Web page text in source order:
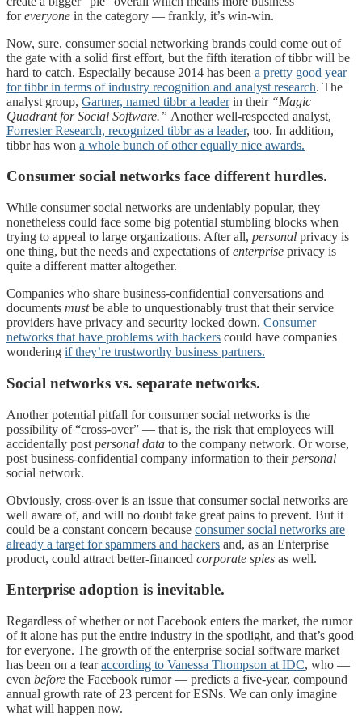
foreveryone in the category — frankly, it’s win-win.
Now, sure, consumer social networking brands could come out of
the gate with a solid first effort, but the fifth iteration of tibbr will be
hard to catch. Especially because 2014 has been a pretty good year
for tibbr in terms of industry recognition and analyst research. The
analyst group, Gartner, named tibbr a leaderin their “Magic
Quadrant for Social Software.” Another well-respected analyst,
Forrester Research, recognized tibbr as a leader, too. In addition,
tibbr has won a whole bunch of other equally nice awards.
Consumer social networks face different hurdles.
While consumer social networks are undeniably popular, they
nonetheless could face some big potential stumbling blocks when
trying to appeal to large organizations. After all, personal privacy is
one thing, but the needs and expectations ofenterprise privacy is
quite a different matter altogether.
Companies who share business-confidential conversations and
documents mustbe able to unquestionably trust that their service
providers have privacy and security locked down. Consumer
networks that have problems with hackers could have companies
wondering if they’re trustworthy business partners.
Social networks vs. separate networks.
Another potential pitfall for consumer social networks is the
possibility of “cross-over” — that is, the risk that employees will
accidentally post personal data to the company network. Or worse,
post business-confidential company information to theirpersonal
social network.
Obviously, cross-over is an issue that consumer social networks are
well aware of, and will no doubt take great pains to prevent. But it
could be a constant concern because consumer social networks are
already a target for spammers and hackers and, as an Enterprise
product, could attract better-financed corporate spies as well.
Enterprise adoption is inevitable.
Regardless of whether or not Facebook enters the market, the rumor
of it alone has put the entire industry in the spotlight, and that’s good
for everyone. The growth of the enterprise social software market
has been on a tearaccording to Vanessa Thompson at IDC, who —
even before the Facebook rumor — predicts a five-year, compound
annual growth rate of 23 percent for ESNs. We can only imagine
what will happen now.